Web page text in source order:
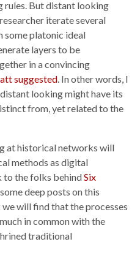
But distant looking
iterate several
some platonic ideal
layers to be
in a convincing
suggested. In other words, I
looking might have its
from, yet related to the
at historical networks will
methods as digital
to the folks behindSix
deep posts on this
will find that the processes
in common with the
traditional